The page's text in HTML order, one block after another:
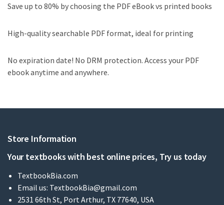
Save up to 80% by choosing the PDF eBook vs printed books
High-quality searchable PDF format, ideal for printing
No expiration date! No DRM protection. Access your PDF
ebook anytime and anywhere.
Store Information
Your textbooks with best online prices, Try us today
TextbookBia.com
Email us: TextbookBia@gmail.com
2531 66th St, Port Arthur, TX 77640, USA